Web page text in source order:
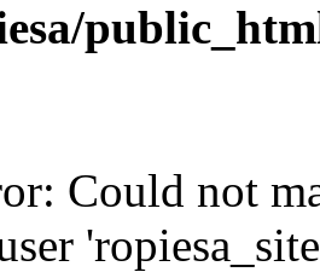
Could not